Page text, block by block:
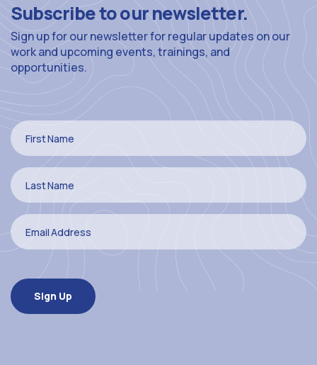
Subscribe to our newsletter.
Sign up for our newsletter for regular updates on our
work and upcoming events, trainings, and
opportunities.